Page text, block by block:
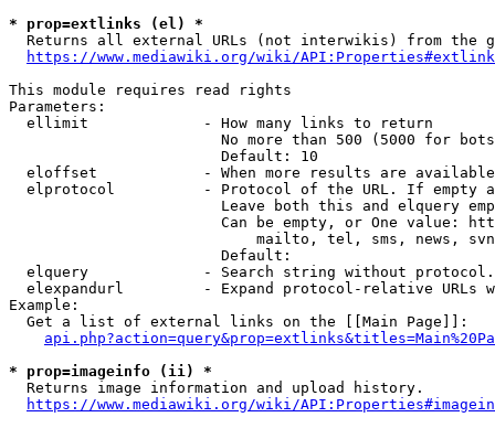
* prop=extlinks (el) *
Returns all external URLs (not interwikis) from the
https://www.mediawiki.org/wiki/
This module requires read rights
Parameters:
  ellimit             - How many links to return
No more than 500 (5000 for
                        Default: 10
eloffset            - When more results are
elprotocol          - Protocol of the URL. If empty
Leave both this and elquery
Can be empty, or One value:
mailto, tel, sms, news,
                        Default:
elquery             - Search string without
elexpandurl         - Expand protocol-relative URLs
Example:
  Get a list of external links on the [[Main Page]]:
* prop=imageinfo (ii) *
  Returns image information and upload history.
https://www.mediawiki.org/wiki/